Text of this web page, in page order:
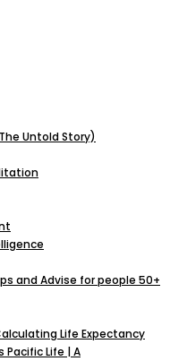
Untold Story)
and Advise for people 50+
Life Expectancy
Pacific Life | A